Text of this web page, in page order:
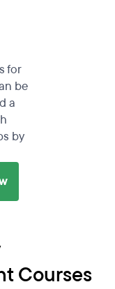
for
be
a
by
Courses